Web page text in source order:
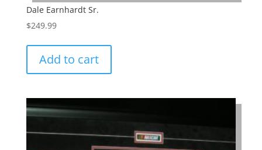
Dale Earnhardt Sr.
$249.99
Add to cart